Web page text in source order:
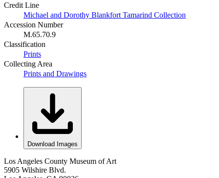
Credit Line
Michael and Dorothy Blankfort Tamarind Collection
Accession Number
M.65.70.9
Classification
Prints
Collecting Area
Prints and Drawings
Download Images
Los Angeles County Museum of Art
5905 Wilshire Blvd.